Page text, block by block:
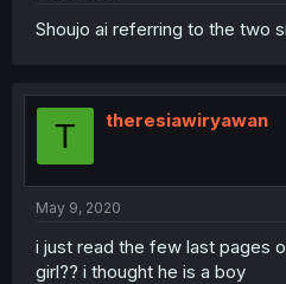
Shoujo ai referring to the two
T theresiawiryawan
May 9, 2020
i just read the few last pages
girl?? i thought he is a boy